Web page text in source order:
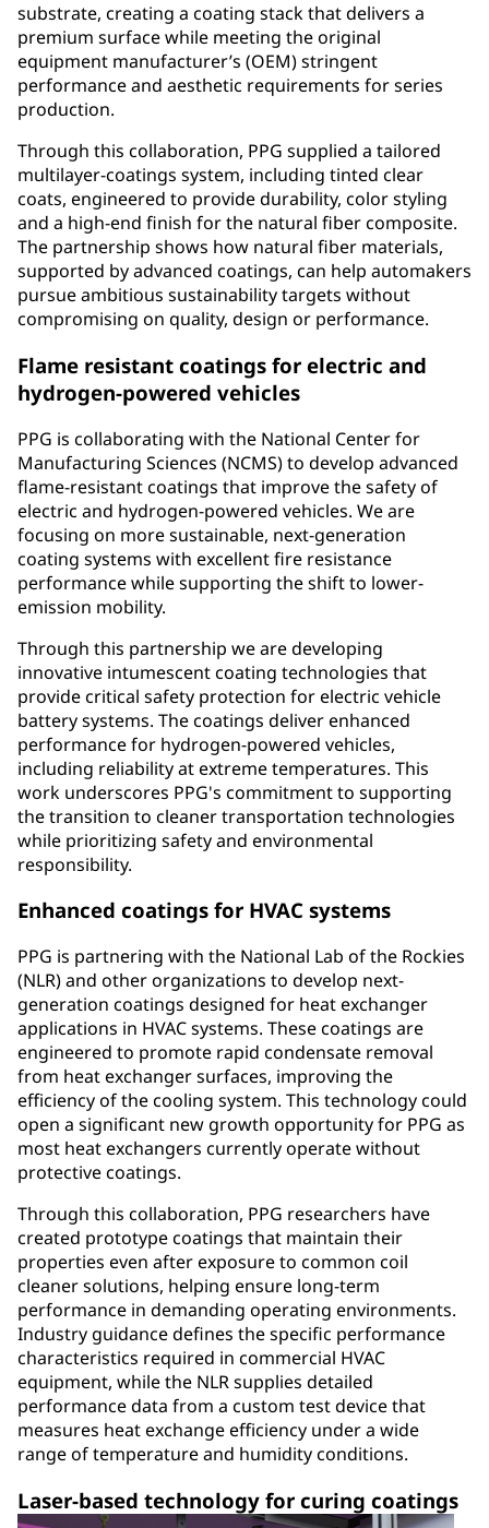
substrate, creating a coating stack that delivers a
premium surface while meeting the original
equipment manufacturer’s (OEM) stringent
performance and aesthetic requirements for series
production.
Through this collaboration, PPG supplied a tailored
multilayer-coatings system, including tinted clear
coats, engineered to provide durability, color styling
and a high-end finish for the natural fiber composite.
The partnership shows how natural fiber materials,
supported by advanced coatings, can help automakers
pursue ambitious sustainability targets without
compromising on quality, design or performance.
Flame resistant coatings for electric and
hydrogen-powered vehicles
PPG is collaborating with the National Center for
Manufacturing Sciences (NCMS) to develop advanced
flame-resistant coatings that improve the safety of
electric and hydrogen-powered vehicles. We are
focusing on more sustainable, next-generation
coating systems with excellent fire resistance
performance while supporting the shift to lower-
emission mobility.​
Through this partnership we are developing
innovative intumescent coating technologies that
provide critical safety protection for electric vehicle
battery systems. The coatings deliver enhanced
performance for hydrogen-powered vehicles,
including reliability at extreme temperatures. This
work underscores PPG's commitment to supporting
the transition to cleaner transportation technologies
while prioritizing safety and environmental
responsibility.
Enhanced coatings for HVAC systems
PPG is partnering with the National Lab of the Rockies
(NLR) and other organizations to develop next-
generation coatings designed for heat exchanger
applications in HVAC systems. These coatings are
engineered to promote rapid condensate removal
from heat exchanger surfaces, improving the
efficiency of the cooling system. This technology could
open a significant new growth opportunity for PPG as
most heat exchangers currently operate without
protective coatings.
Through this collaboration, PPG researchers have
created prototype coatings that maintain their
properties even after exposure to common coil
cleaner solutions, helping ensure long-term
performance in demanding operating environments.
Industry guidance defines the specific performance
characteristics required in commercial HVAC
equipment, while the NLR supplies detailed
performance data from a custom test device that
measures heat exchange efficiency under a wide
range of temperature and humidity conditions.
Laser-based technology for curing coatings